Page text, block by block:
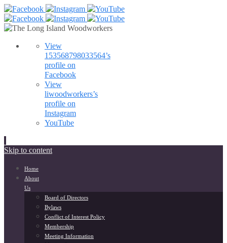
View
153568798033564’s
profile on
Facebook
View
liwoodworkers’s
profile on
Instagram
YouTube
Skip to content
Home
About
Us
Board of Directors
Bylaws
Conflict of Interest Policy
Membership
Meeting Information